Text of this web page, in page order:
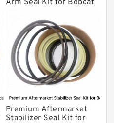
Arm Seal Kit for Bobcat
Premium Aftermarket
Stabilizer Seal Kit for